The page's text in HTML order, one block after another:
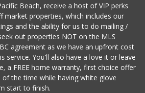
Beach, receive a host of VIP perks
market properties, which includes our
and the ability for us to do mailing /
out properties NOT on the MLS
agreement as we have an upfront cost
service. You'll also have a love it or leave
a FREE home warranty, first choice offer
of the time while having white glove
start to finish.